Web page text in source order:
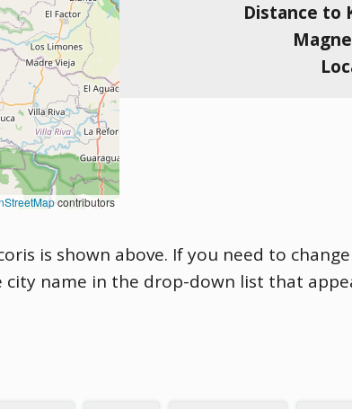
contributors
Distance to
is shown above. If you need to
name in the drop-down list that